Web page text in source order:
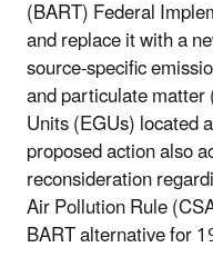
(BART) Federal
and replace it with a
source-specific
and particulate
Units (EGUs) located
proposed action also
reconsideration
Air Pollution Rule
BART alternative for